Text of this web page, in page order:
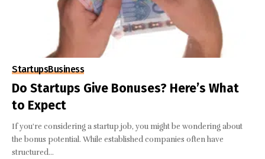
StartupsBusiness
Do Startups Give Bonuses? Here’s What
to Expect
If you're considering a startup job, you might be wondering about
the bonus potential. While established companies often have
structured…